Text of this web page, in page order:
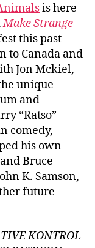
is here
Make Strange
this past
to Canada and
Jon Mckiel,
unique
and
“Ratso”
comedy,
his own
Bruce
K. Samson,
future
KONTROL